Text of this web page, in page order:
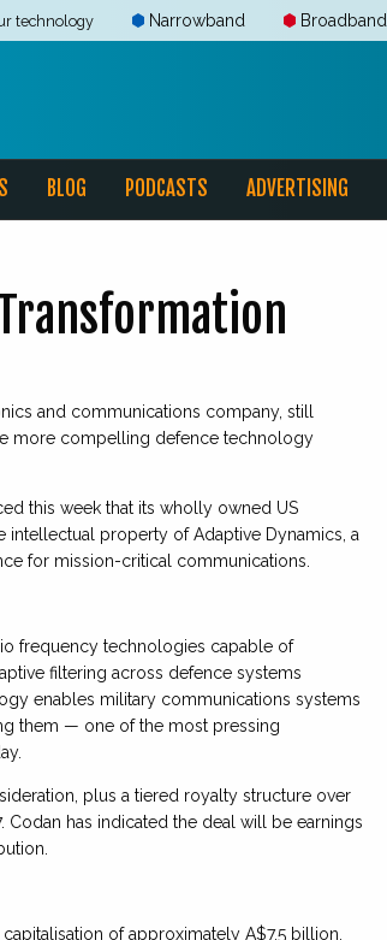
technology Narrowband Broadband
BLOG PODCASTS ADVERTISING
and communications company, still
more compelling defence technology
this week that its wholly owned US
intellectual property of Adaptive Dynamics, a
for mission-critical communications.
frequency technologies capable of
filtering across defence systems
enables military communications systems
them — one of the most pressing
plus a tiered royalty structure over
has indicated the deal will be earnings
of approximately A$7.5 billion.